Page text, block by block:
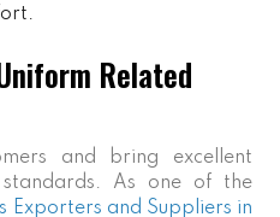
Related
and bring excellent
As one of the
Exporters and Suppliers in